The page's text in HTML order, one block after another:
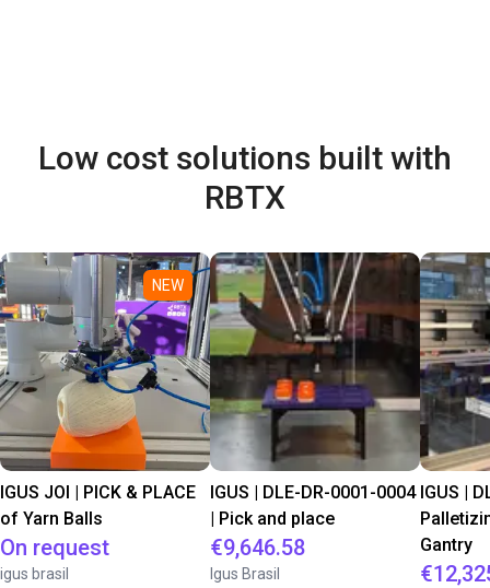
Low cost solutions built with
RBTX
NEW
IGUS JOI | PICK & PLACE
of Yarn Balls
On request
igus brasil
IGUS | DLE-DR-0001-0004
| Pick and place
€9,646.58
Igus Brasil
IGUS |
Gantry